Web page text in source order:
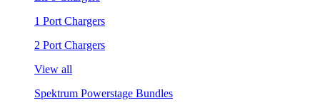
1 Port Chargers
2 Port Chargers
View all
Spektrum Powerstage Bundles